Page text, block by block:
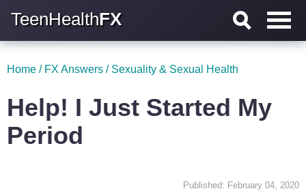
TeenHealthFX
Home / FX Answers / Sexuality & Sexual Health
Help! I Just Started My
Period
Published: February 04, 2020